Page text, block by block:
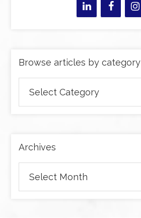
Browse articles by category
articles
by
Archives